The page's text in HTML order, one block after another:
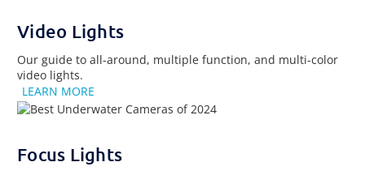
Video Lights
Our guide to all-around, multiple function, and multi-color
video lights.
LEARN MORE
Focus Lights